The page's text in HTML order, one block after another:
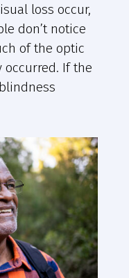
loss occur,
don’t notice
of the optic
occurred. If the